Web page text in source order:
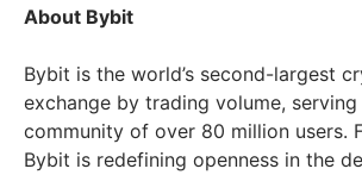
About Bybit
Bybit is the world’s second-largest
exchange by trading volume,
community of over 80 million users.
Bybit is redefining openness in the